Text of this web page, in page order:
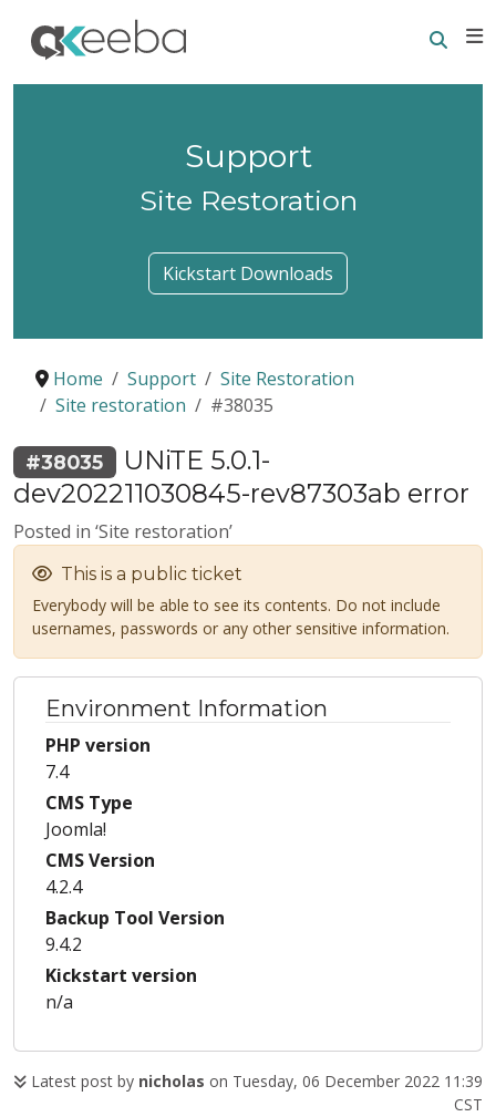
Support
Site Restoration
Kickstart Downloads
Home Support
Site Restoration
Site restoration
#38035
#38035 UNiTE 5.0.1-
dev202211030845-rev87303ab error
Posted in ‘Site restoration’
This is a public ticket
Everybody will be able to see its contents. Do not include
usernames, passwords or any other sensitive information.
Environment Information
PHP version
7.4
CMS Type
Joomla!
CMS Version
4.2.4
Backup Tool Version
9.4.2
Kickstart version
n/a
Latest post by nicholas on Tuesday, 06 December 2022 11:39
CST